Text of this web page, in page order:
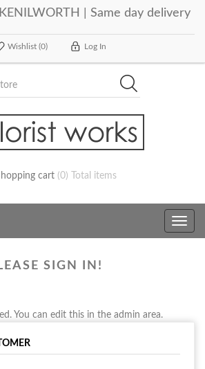
| Same day delivery
Wishlist (0) Log In
cart (0) Total items
Toggle
SIGN IN!
You can edit this in the admin area.